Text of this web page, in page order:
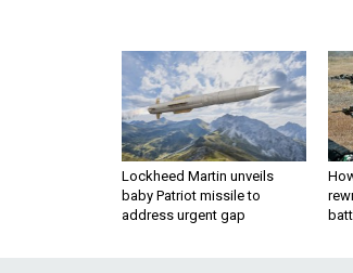
Lockheed Martin unveils
baby Patriot missile to
address urgent gap